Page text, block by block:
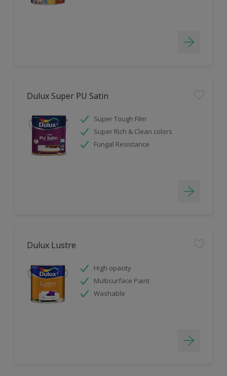
Dulux Super PU Satin
Super Tough Film
Super Rich & Clean colors
Fungal Resistance
Dulux Lustre
High opacity
Multisurface Paint
Washable